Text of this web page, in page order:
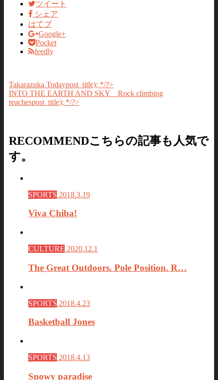
ツイート
シェア
はてブ
Google+
Pocket
feedly
Takarazuka Todaypost_title); */?>
INTO THE EARTH AND SKY Rock climbing
reachespost_title); */?>
RECOMMENDこちらの記事も人気で
す。
SPORTS 2018.3.19
Viva Chiba!
CULTURE 2020.12.1
The Great Outdoors. Pole Position. R…
SPORTS 2018.4.23
Basketball Jones
SPORTS 2018.4.13
Snowy paradise